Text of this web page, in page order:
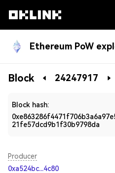
Ethereum PoW
Blockchain
Block 24247917
Block hash:
21fe57dcd9b1f30b9798da
Producer
0xa524bc...4c80